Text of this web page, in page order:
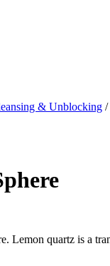
& Unblocking /
Lemon quartz is a